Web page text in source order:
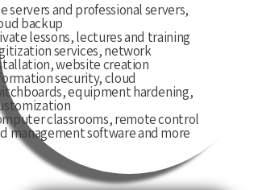
servers and professional servers,
backup
lessons, lectures and training
services, network
website creation
security, cloud
equipment hardening,
classrooms, remote control
management software and more